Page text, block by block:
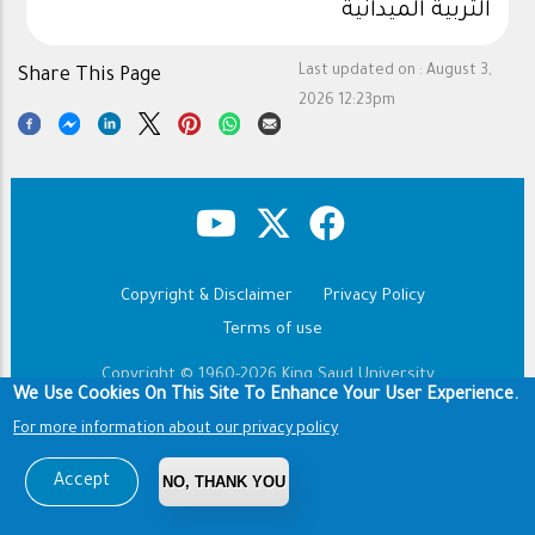
التربية الميدانية
Last updated on : August 3,
2026 12:23pm
Share This Page
Copyright & Disclaimer
Privacy Policy
Terms of use
Copyright © 1960-2026 King Saud University
We Use Cookies On This Site To Enhance Your User Experience.
For more information about our privacy policy
Accept NO, THANK YOU